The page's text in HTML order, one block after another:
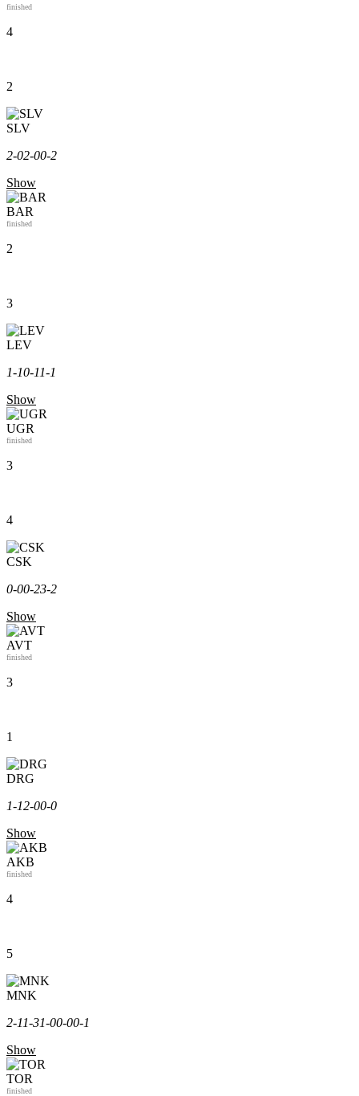
finished
4
2
SLV
2-02-00-2
Show
BAR
finished
2
3
LEV
1-10-11-1
Show
UGR
finished
3
4
CSK
0-00-23-2
Show
AVT
finished
3
1
DRG
1-12-00-0
Show
AKB
finished
4
5
MNK
2-11-31-00-00-1
Show
TOR
finished